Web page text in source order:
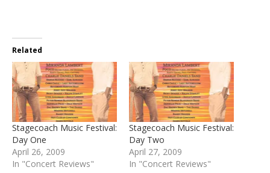
Related
Stagecoach Music Festival:
Day One
April 26, 2009
In "Concert Reviews"
Stagecoach Music Festival:
Day Two
April 27, 2009
In "Concert Reviews"